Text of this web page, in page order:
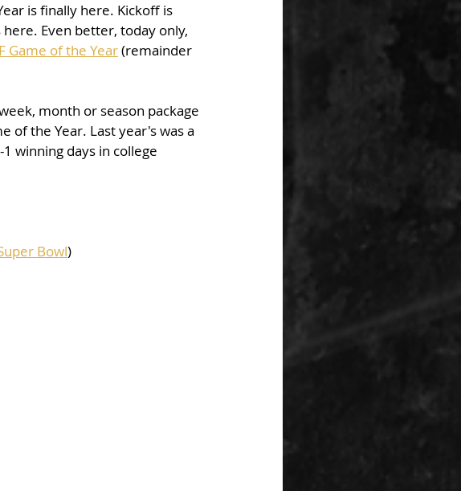
is finally here. Kickoff is
Even better, today only,
Game of the Year (remainder
month or season package
of the Year. Last year's was a
winning days in college
Bowl)